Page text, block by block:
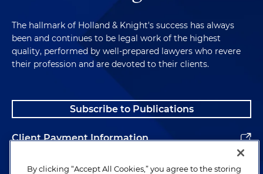
The hallmark of Holland & Knight's success has always
been and continues to be legal work of the highest
quality, performed by well-prepared lawyers who revere
their profession and are devoted to their clients.
Subscribe to Publications
Client Payment Information
Alumni
By clicking “Accept All Cookies,” you agree to the storing